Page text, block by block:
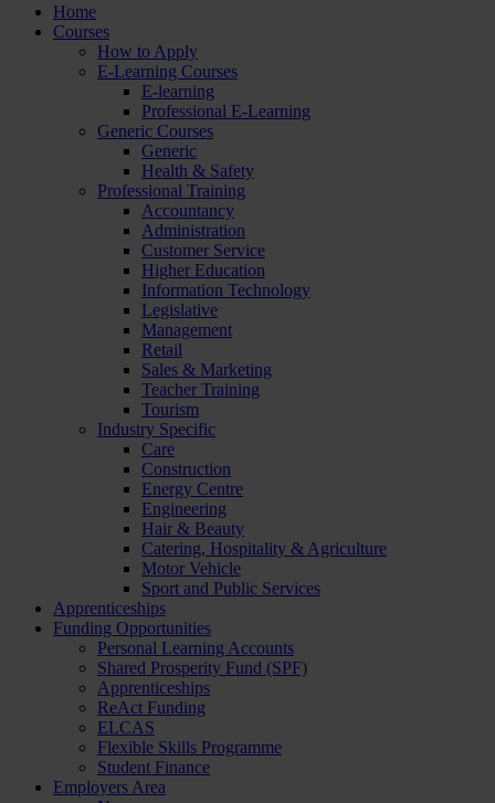
Home
Courses
How to Apply
E-Learning Courses
E-learning
Professional E-Learning
Generic Courses
Generic
Health & Safety
Professional Training
Accountancy
Administration
Customer Service
Higher Education
Information Technology
Legislative
Management
Retail
Sales & Marketing
Teacher Training
Tourism
Industry Specific
Care
Construction
Energy Centre
Engineering
Hair & Beauty
Catering, Hospitality & Agriculture
Motor Vehicle
Sport and Public Services
Apprenticeships
Funding Opportunities
Personal Learning Accounts
Shared Prosperity Fund (SPF)
Apprenticeships
ReAct Funding
ELCAS
Flexible Skills Programme
Student Finance
Employers Area